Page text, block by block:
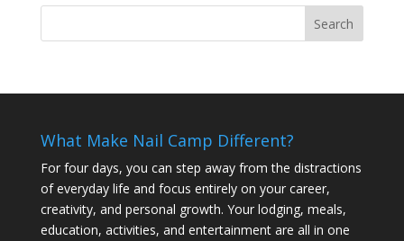
What Make Nail Camp Different?
For four days, you can step away from the distractions
of everyday life and focus entirely on your career,
creativity, and personal growth. Your lodging, meals,
education, activities, and entertainment are all in one